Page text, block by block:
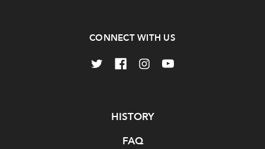
CONNECT WITH US
HISTORY
FAQ